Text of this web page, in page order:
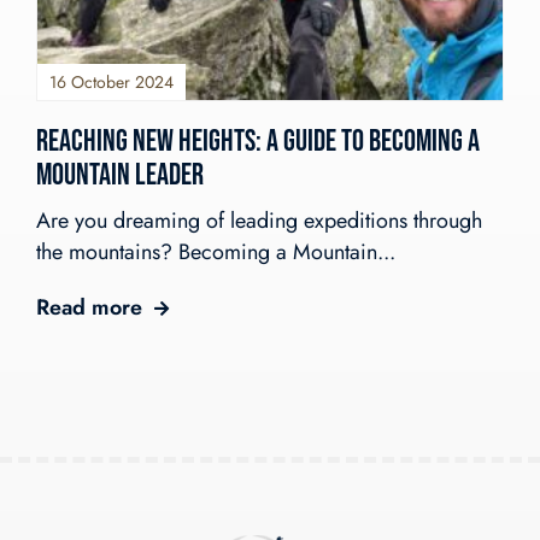
Open Gold DofE Expeditions
Mountain Skills
Hill Skills
Mission Everest
The Wilderness Experience
Our Story
Our Values
Our Team
Work With Us!
The Environment
Privacy Policy
Blog
Resources
Contact
020 3817 4101
16 October 2024
Reaching New Heights: A Guide to Becoming a
Mountain Leader
Are you dreaming of leading expeditions through
the mountains? Becoming a Mountain...
Read more